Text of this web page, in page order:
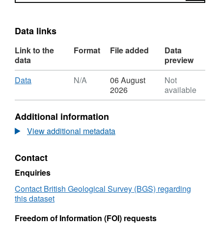
Data links
Link to the
data
Format File added
Data
preview
Download
Data,
N/A,
Reduced-
complexity
aquifer
(NERC
grant
NE/I022434/1)
N/A
06 August
2026
Not
available
Additional information
View additional metadata
Contact
Enquiries
Contact British Geological Survey (BGS) regarding
this dataset
Freedom of Information (FOI) requests